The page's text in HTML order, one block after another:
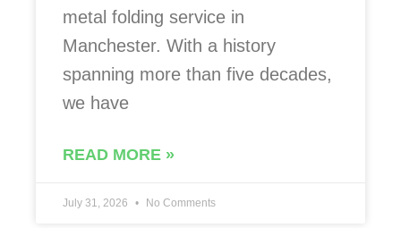
metal folding service in
Manchester. With a history
spanning more than five decades,
we have
READ MORE »
July 31, 2026 No Comments